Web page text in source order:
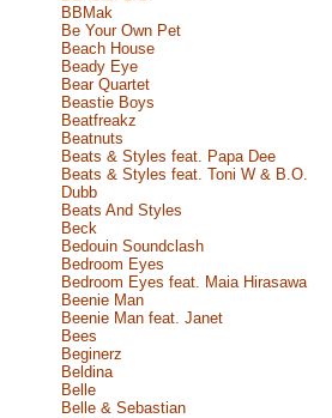
BBMak
Be Your Own Pet
Beach House
Beady Eye
Bear Quartet
Beastie Boys
Beatfreakz
Beatnuts
Beats & Styles feat. Papa Dee
Beats & Styles feat. Toni W & B.O.
Dubb
Beats And Styles
Beck
Bedouin Soundclash
Bedroom Eyes
Bedroom Eyes feat. Maia Hirasawa
Beenie Man
Beenie Man feat. Janet
Bees
Beginerz
Beldina
Belle
Belle & Sebastian